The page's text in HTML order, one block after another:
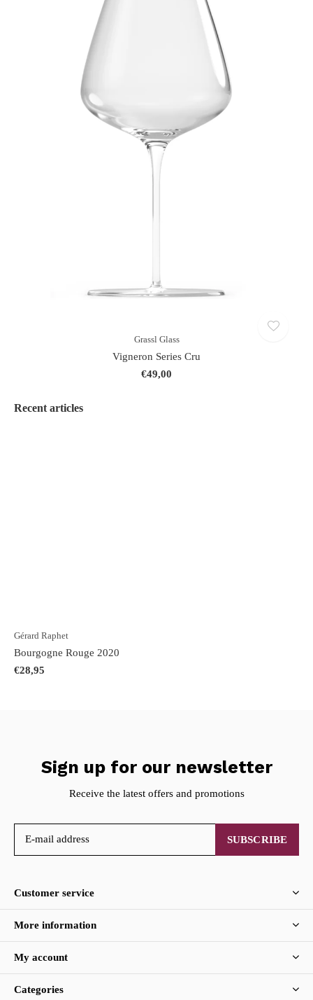
Grassl Glass
Vigneron Series Cru
€49,00
Recent articles
Gérard Raphet
Bourgogne Rouge 2020
€28,95
Sign up for our newsletter
Receive the latest offers and promotions
SUBSCRIBE
Customer service
More information
My account
Categories